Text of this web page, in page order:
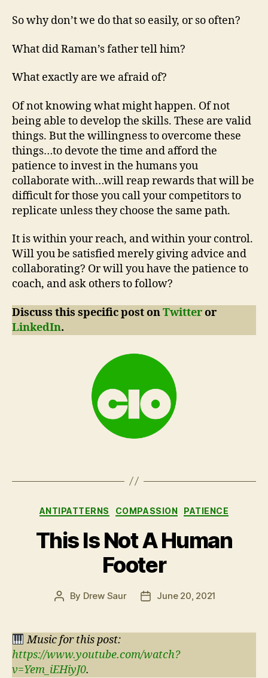
So why don’t we do that so easily, or so often?
What did Raman’s father tell him?
What exactly are we afraid of?
Of not knowing what might happen. Of not
being able to develop the skills. These are valid
things. But the willingness to overcome these
things…to devote the time and afford the
patience to invest in the humans you
collaborate with…will reap rewards that will be
difficult for those you call your competitors to
replicate unless they choose the same path.
It is within your reach, and within your control.
Will you be satisfied merely giving advice and
collaborating? Or will you have the patience to
coach, and ask others to follow?
Discuss this specific post onTwitteror
LinkedIn.
Categories
ANTIPATTERNS COMPASSION PATIENCE
This Is Not A Human
Footer
Post
By Drew Saur
PostJune 20, 2021
Music for this post:
https://www.youtube.com/watch?
v=Yem_iEHiyJ0.